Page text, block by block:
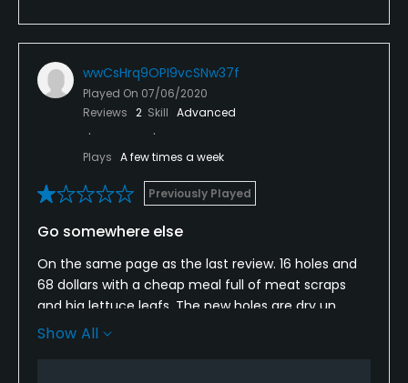
wwCsHrq9OPI9vcSNw37f
Played On 07/06/2020
Reviews 2 Skill Advanced
Plays A few times a week
Previously Played
Go somewhere else
On the same page as the last review. 16 holes and
68 dollars with a cheap meal full of meat scraps
and big lettuce leafs. The new holes are dry un
watered and unacceptable. Terrible condition for
Show All